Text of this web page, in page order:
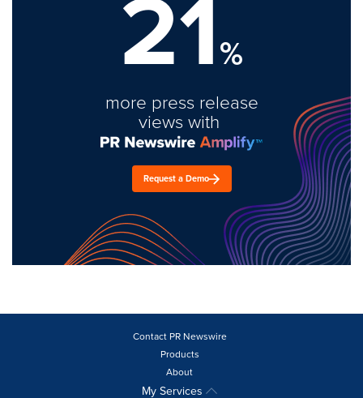
21%
more press release
views with
Request a Demo
Contact PR Newswire
Products
About
My Services